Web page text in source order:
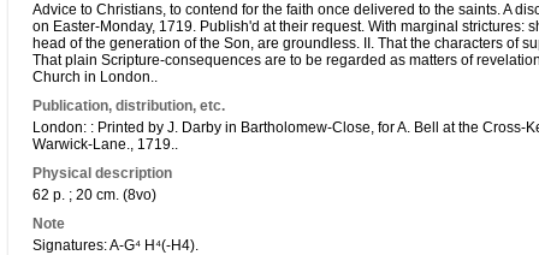
Advice to Christians, to contend for the faith once delivered to the saints. A
on Easter-Monday, 1719. Publish'd at their request. With marginal strictures:
head of the generation of the Son, are groundless. II. That the characters of
That plain Scripture-consequences are to be regarded as matters of
Church in London..
Publication, distribution, etc.
London: : Printed by J. Darby in Bartholomew-Close, for A. Bell at the
Warwick-Lane., 1719..
Physical description
62 p. ; 20 cm. (8vo)
Note
Signatures: A-G⁴ H⁴(-H4).